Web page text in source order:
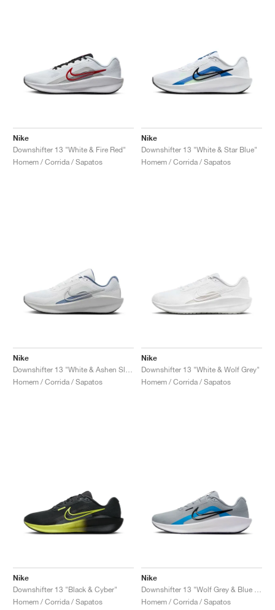
Nike
Downshifter 13 "White & Fire Red"
Homem / Corrida / Sapatos
Nike
Downshifter 13 "White & Star Blue"
Homem / Corrida / Sapatos
Nike
Homem / Corrida / Sapatos
Nike
Downshifter 13 "White & Wolf Grey"
Homem / Corrida / Sapatos
Nike
Downshifter 13 "Black & Cyber"
Homem / Corrida / Sapatos
Nike
Homem / Corrida / Sapatos